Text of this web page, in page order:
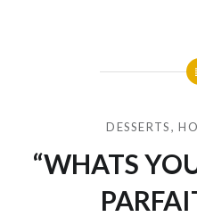
DESSERTS,
“WHATS